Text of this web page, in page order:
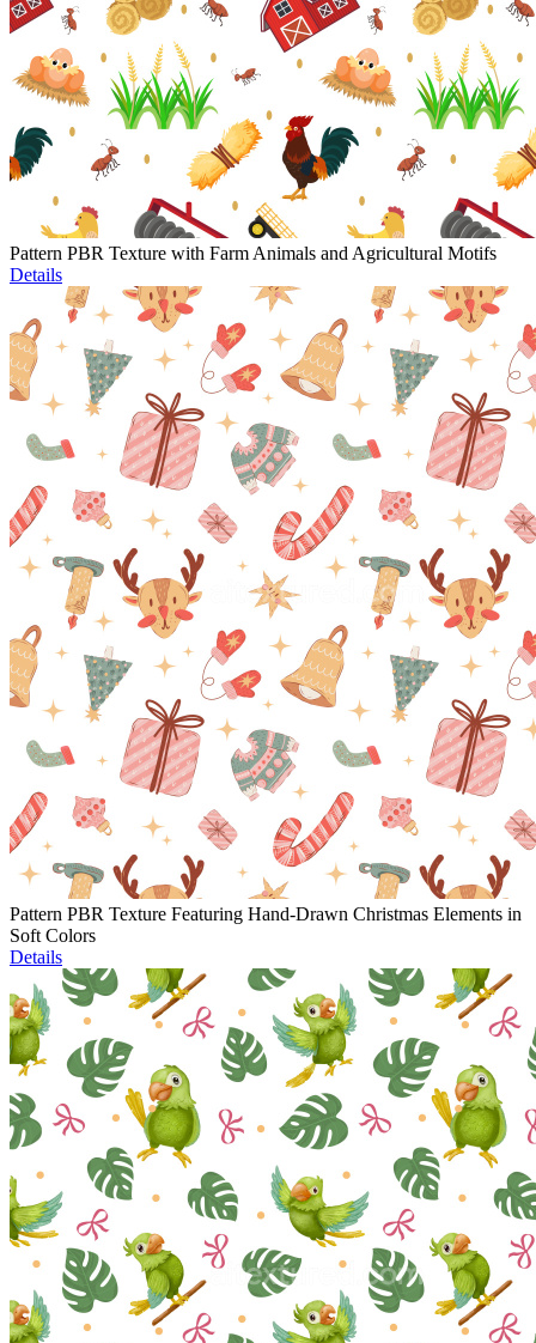
Pattern PBR Texture with Farm Animals and Agricultural Motifs
Details
Pattern PBR Texture Featuring Hand-Drawn Christmas Elements in
Soft Colors
Details